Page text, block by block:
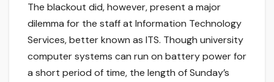
The blackout did, however, present a major
dilemma for the staff at Information Technology
Services, better known as ITS. Though university
computer systems can run on battery power for
a short period of time, the length of Sunday’s